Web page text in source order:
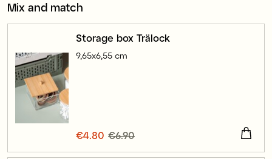
Mix and match
Storage box Trälock
9,65x6,55 cm
Current price
€4.80 €6.90